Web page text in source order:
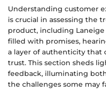
Understanding customer
is crucial in assessing the
product, including
filled with promises,
a layer of authenticity that
trust. This section sheds
feedback, illuminating
the challenges some may